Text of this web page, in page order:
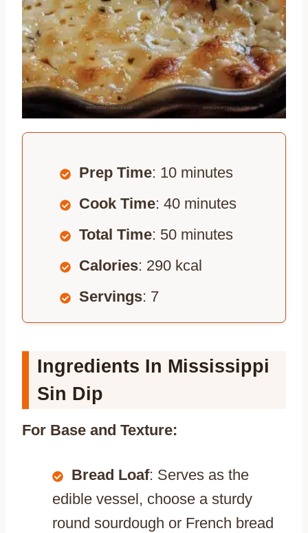
Prep Time: 10 minutes
Cook Time: 40 minutes
Total Time: 50 minutes
Calories: 290 kcal
Servings: 7
Ingredients In Mississippi
Sin Dip
For Base and Texture:
Bread Loaf: Serves as the
edible vessel, choose a sturdy
round sourdough or French bread